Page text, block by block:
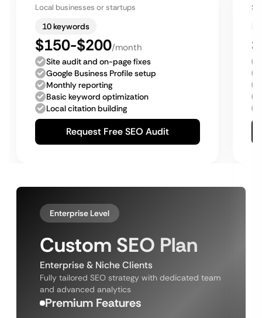
Local businesses or startups
10 keywords
$150-$200/month
Site audit and on-page fixes
Google Business Profile setup
Monthly reporting
Basic keyword optimization
Local citation building
Request Free SEO Audit
Enterprise Level
Custom SEO Plan
Enterprise & Niche Clients
Fully tailored SEO strategy with dedicated team
and advanced analytics
Premium Features